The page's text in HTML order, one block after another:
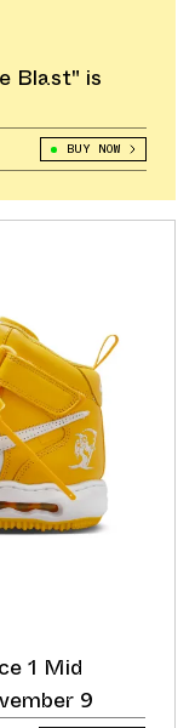
Blast" is
BUY NOW
1 Mid
9